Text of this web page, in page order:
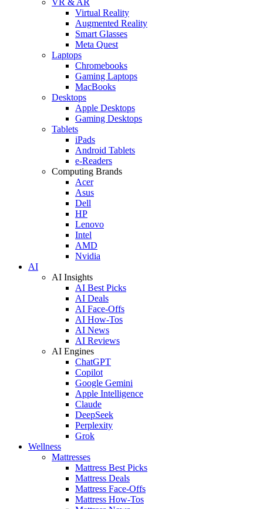
Virtual Reality
Augmented Reality
Smart Glasses
Meta Quest
Laptops
Chromebooks
Gaming Laptops
MacBooks
Desktops
Apple Desktops
Gaming Desktops
Tablets
iPads
Android Tablets
e-Readers
Computing Brands
Acer
Asus
Dell
HP
Lenovo
Intel
AMD
Nvidia
AI
AI Insights
AI Best Picks
AI Deals
AI Face-Offs
AI How-Tos
AI News
AI Reviews
AI Engines
ChatGPT
Copilot
Google Gemini
Apple Intelligence
Claude
DeepSeek
Perplexity
Grok
Wellness
Mattresses
Mattress Best Picks
Mattress Deals
Mattress Face-Offs
Mattress How-Tos